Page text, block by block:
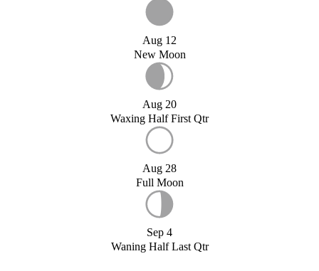
Aug 12
New Moon
Aug 20
Waxing Half First Qtr
Aug 28
Full Moon
Sep 4
Waning Half Last Qtr